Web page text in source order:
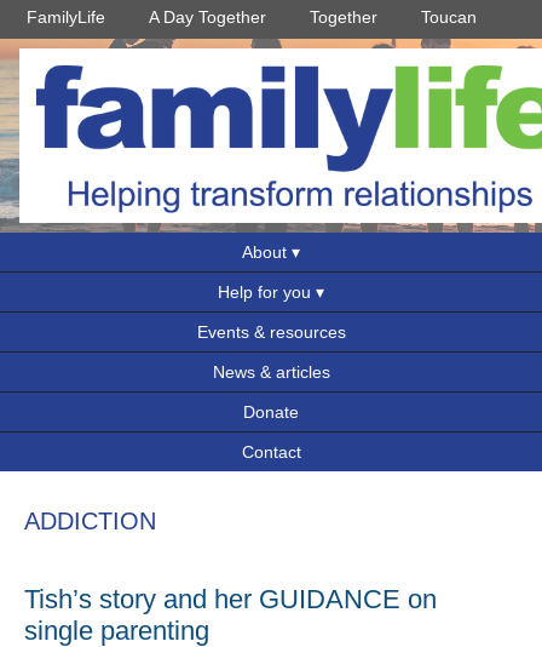
FamilyLife A Day Together Together Toucan
About
Help for you
Events & resources
News & articles
Donate
Contact
ADDICTION
Tish’s story and her GUIDANCE on
single parenting